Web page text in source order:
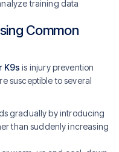
training data
Common
K9s is injury prevention
susceptible to several
gradually by introducing
than suddenly increasing